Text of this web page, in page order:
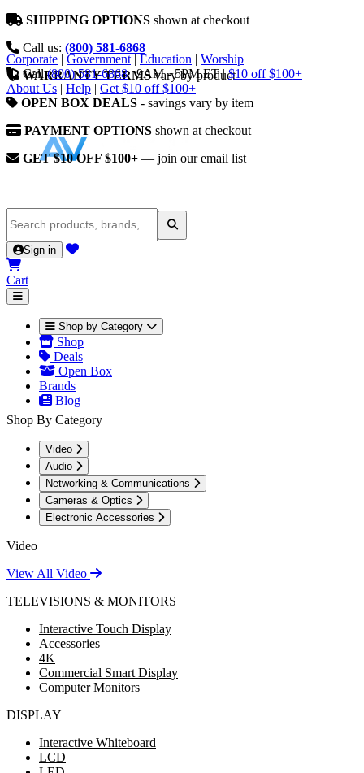
SHIPPING OPTIONS shown at checkout
Call us: (800) 581-6868
WARRANTY TERMSvary by product
OPEN BOX DEALS - savings vary by item
PAYMENT OPTIONS shown at checkout
GET $10 OFF $100+ — join our email list
Corporate | Government | Education | Worship
Call (800) 581-6868 | 9AM - 5PM ET | $10 off $100+
About Us | Help | Get $10 off $100+
Sign in
Cart
Shop by Category
Shop
Deals
Open Box
Brands
Blog
Shop By Category
Video
Audio
Networking & Communications
Cameras & Optics
Electronic Accessories
Video
View All Video
TELEVISIONS & MONITORS
Interactive Touch Display
Accessories
4K
Commercial Smart Display
Computer Monitors
DISPLAY
Interactive Whiteboard
LCD